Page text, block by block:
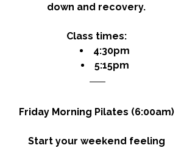
down and recovery.
Class times:
4:30pm
5:15pm
Friday Morning Pilates (6:00am)
Start your weekend feeling